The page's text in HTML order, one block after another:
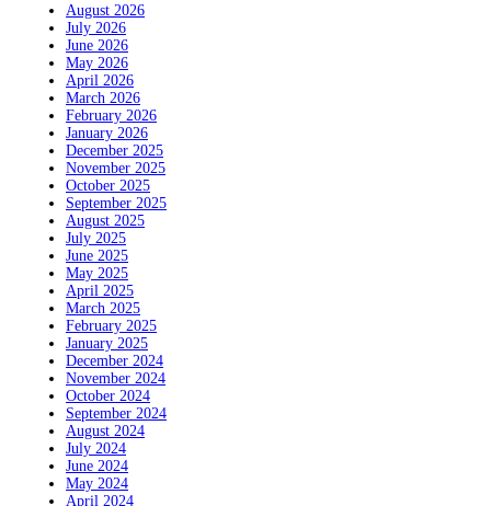
August 2026
July 2026
June 2026
May 2026
April 2026
March 2026
February 2026
January 2026
December 2025
November 2025
October 2025
September 2025
August 2025
July 2025
June 2025
May 2025
April 2025
March 2025
February 2025
January 2025
December 2024
November 2024
October 2024
September 2024
August 2024
July 2024
June 2024
May 2024
April 2024